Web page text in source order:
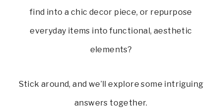
find into a chic decor piece, or repurpose
everyday items into functional, aesthetic
elements?
Stick around, and we’ll explore some intriguing
answers together.